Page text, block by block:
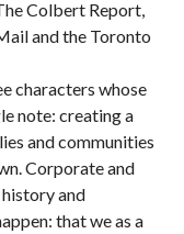
Colbert Report,
and the Toronto
characters whose
note: creating a
and communities
Corporate and
and
that we as a